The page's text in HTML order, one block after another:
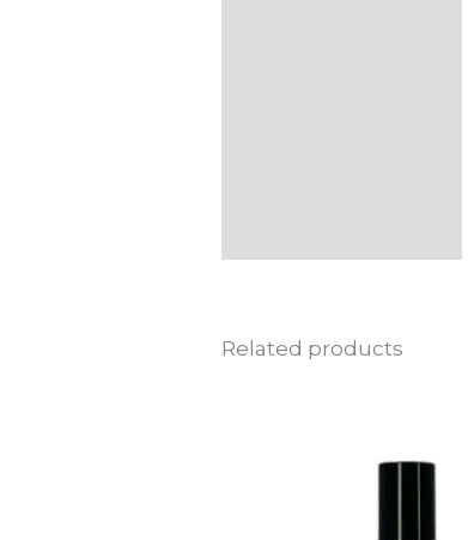
Related products